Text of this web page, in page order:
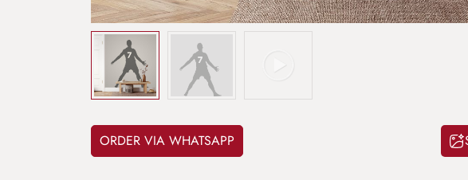
ORDER VIA WHATSAPP